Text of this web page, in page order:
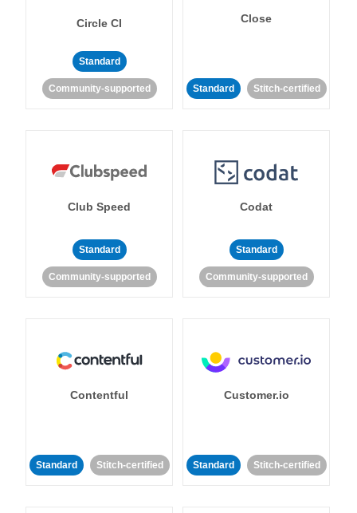
Circle CI
Standard
Community-supported
Close
Standard Stitch-certified
Club Speed
Standard
Community-supported
Codat
Standard
Community-supported
Contentful
Standard Stitch-certified
Customer.io
Standard Stitch-certified